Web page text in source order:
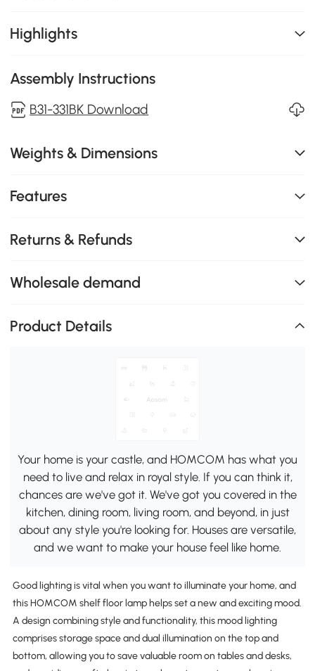
Highlights
Assembly Instructions
B31-331BK Download
Weights & Dimensions
Features
Returns & Refunds
Wholesale demand
Product Details
Your home is your castle, and HOMCOM has what you
need to live and relax in royal style. If you can think it,
chances are we've got it. We've got you covered in the
kitchen, dining room, living room, and beyond, in just
about any style you're looking for. Houses are versatile,
and we want to make your house feel like home.
Good lighting is vital when you want to illuminate your home, and
this HOMCOM shelf floor lamp helps set a new and exciting mood.
A design combining style and functionality, this mood lighting
comprises storage space and dual illumination on the top and
bottom, allowing you to save valuable room on tables and desks,